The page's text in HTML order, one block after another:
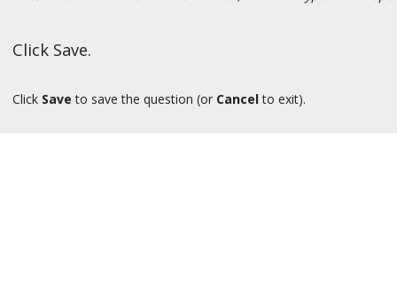
Click Save.
Click Save to save the question (or Cancelto exit).